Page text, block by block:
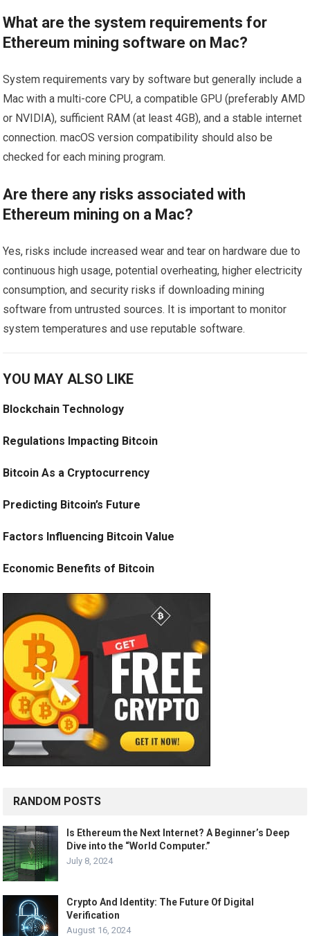
What are the system requirements for
Ethereum mining software on Mac?
System requirements vary by software but generally include a
Mac with a multi-core CPU, a compatible GPU (preferably AMD
or NVIDIA), sufficient RAM (at least 4GB), and a stable internet
connection. macOS version compatibility should also be
checked for each mining program.
Are there any risks associated with
Ethereum mining on a Mac?
Yes, risks include increased wear and tear on hardware due to
continuous high usage, potential overheating, higher electricity
consumption, and security risks if downloading mining
software from untrusted sources. It is important to monitor
system temperatures and use reputable software.
YOU MAY ALSO LIKE
Blockchain Technology
Regulations Impacting Bitcoin
Bitcoin As a Cryptocurrency
Predicting Bitcoin’s Future
Factors Influencing Bitcoin Value
Economic Benefits of Bitcoin
RANDOM POSTS
Is Ethereum the Next Internet? A Beginner’s Deep
Dive into the “World Computer.”
July 8, 2024
Crypto And Identity: The Future Of Digital
Verification
August 16, 2024